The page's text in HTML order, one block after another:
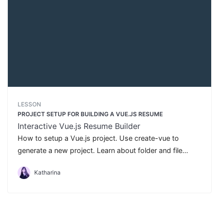
LESSON
PROJECT SETUP FOR BUILDING A VUE.JS RESUME
Interactive Vue.js Resume Builder
How to setup a Vue.js project. Use create-vue to
generate a new project. Learn about folder and file
Katharina